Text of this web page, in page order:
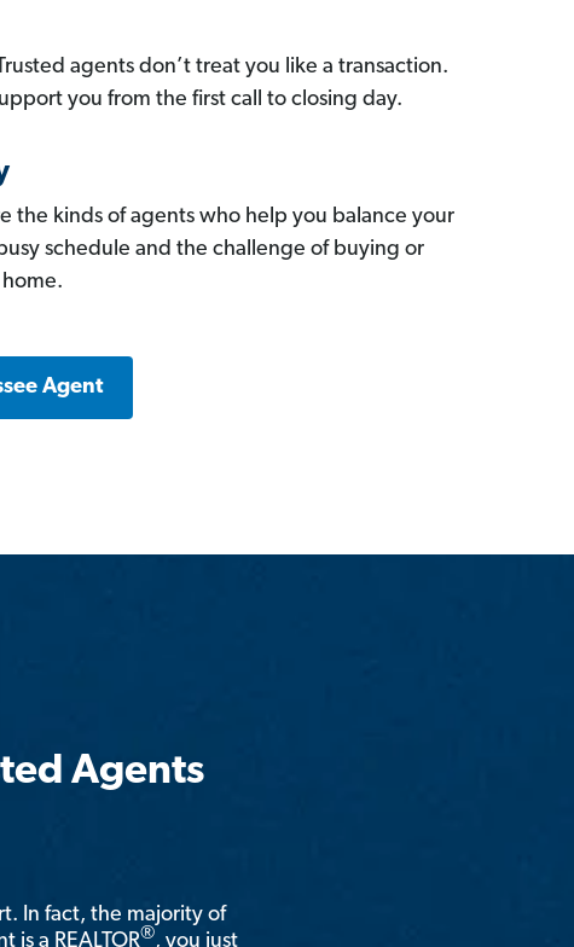
agents don’t treat you like a transaction.
you from the first call to closing day.
the kinds of agents who help you balance your
schedule and the challenge of buying or
Agent
Agents
In fact, the majority of
is a REALTOR®, you just